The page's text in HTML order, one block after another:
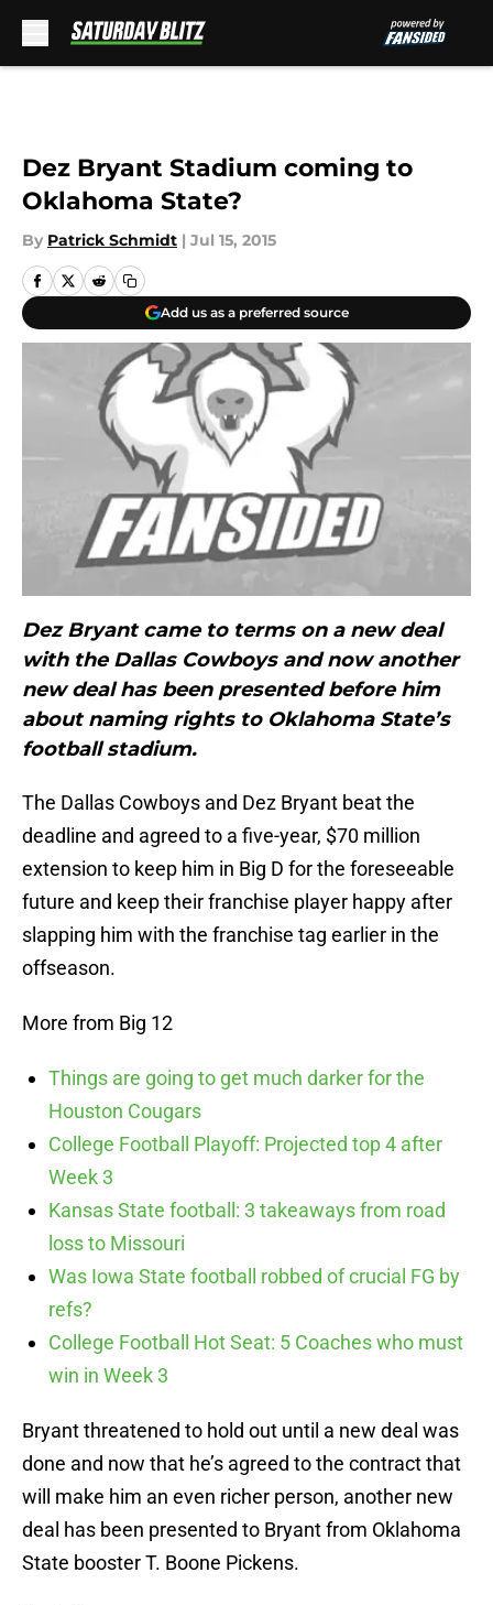
Dez Bryant Stadium coming to
Oklahoma State?
By Patrick Schmidt | Jul 15, 2015
Add us as a preferred source
Dez Bryant came to terms on a new deal
with the Dallas Cowboys and now another
new deal has been presented before him
about naming rights to Oklahoma State’s
football stadium.
The Dallas Cowboys and Dez Bryant beat the
deadline and agreed to a five-year, $70 million
extension to keep him in Big D for the foreseeable
future and keep their franchise player happy after
slapping him with the franchise tag earlier in the
offseason.
More from Big 12
Things are going to get much darker for the
Houston Cougars
College Football Playoff: Projected top 4 after
Week 3
Kansas State football: 3 takeaways from road
loss to Missouri
Was Iowa State football robbed of crucial FG by
refs?
College Football Hot Seat: 5 Coaches who must
win in Week 3
Bryant threatened to hold out until a new deal was
done and now that he’s agreed to the contract that
will make him an even richer person, another new
deal has been presented to Bryant from Oklahoma
State booster T. Boone Pickens.